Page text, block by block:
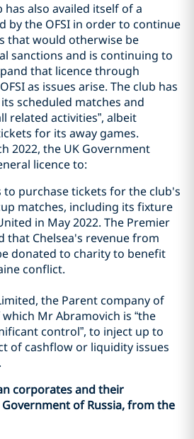
has also availed itself of a
by the OFSI in order to continue
that would otherwise be
sanctions and is continuing to
that licence through
as issues arise. The club has
scheduled matches and
related activities”, albeit
for its away games.
2022, the UK Government
licence to:
to purchase tickets for the club's
matches, including its fixture
in May 2022. The Premier
that Chelsea's revenue from
donated to charity to benefit
conflict.
the Parent company of
which Mr Abramovich is “the
control”, to inject up to
of cashflow or liquidity issues
corporates and their
of Russia, from the